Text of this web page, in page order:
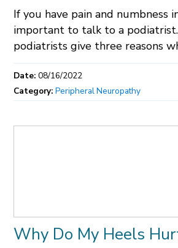
If you have pain and numbness
important to talk to a
podiatrists give three reasons
Date:08/16/2022
Category:Peripheral Neuropathy
Why Do My Heels